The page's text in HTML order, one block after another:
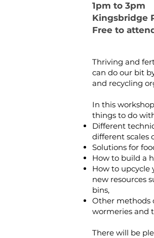
1pm to 3pm
Kingsbridge
Free to
Thriving and
can do our bit
and recycling
In this
things to do
Different
different scales
Solutions for
How to build a
How to upcycle
new resources
bins,
Other methods
wormeries and
There will be